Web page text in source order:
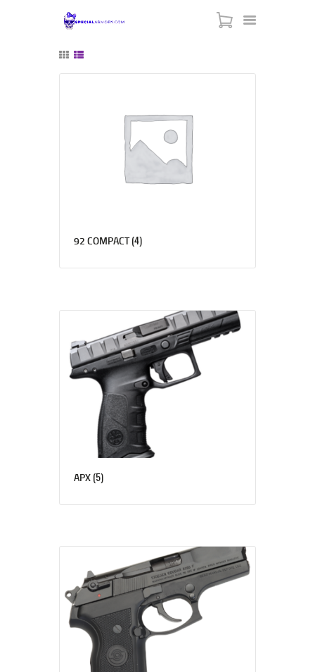
SPECIAL ARMORY
-:: CONTACT US ::-
-:: BLACK FRIDAY ::-
-::MY CART ::-
92 COMPACT(4)
APX (5)